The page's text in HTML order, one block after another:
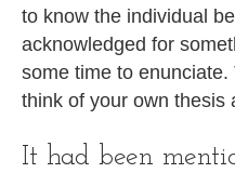
to know the individual
acknowledged for
some time to
think of your own thesis
It had been